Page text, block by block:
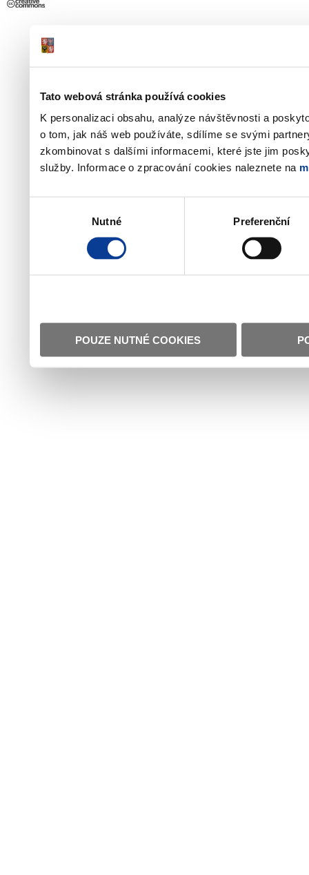
Tato webová stránka používá cookies
K personalizaci obsahu, analýze návštěvnosti a
o tom, jak náš web používáte, sdílíme se svými
zkombinovat s dalšími informacemi, které jste jim
služby. Informace o zpracování cookies naleznete na
Nutné Preferenční
POUZE NUTNÉ COOKIES